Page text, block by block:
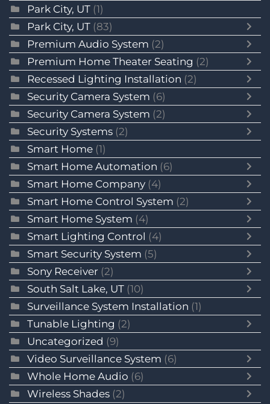
Park City, UT (1)
Park City, UT (83)
Premium Audio System (2)
Premium Home Theater Seating (2)
Recessed Lighting Installation (2)
Security Camera System (6)
Security Camera System (2)
Security Systems (2)
Smart Home (1)
Smart Home Automation (6)
Smart Home Company (4)
Smart Home Control System (2)
Smart Home System (4)
Smart Lighting Control (4)
Smart Security System (5)
Sony Receiver (2)
South Salt Lake, UT (10)
Surveillance System Installation (1)
Tunable Lighting (2)
Uncategorized (9)
Video Surveillance System (6)
Whole Home Audio (6)
Wireless Shades (2)